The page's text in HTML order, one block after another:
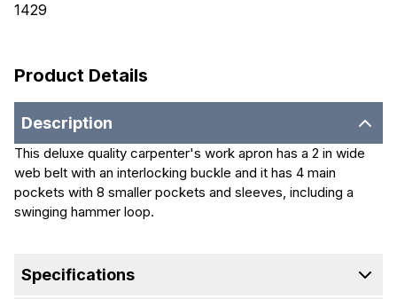
1429
Product Details
Description
This deluxe quality carpenter's work apron has a 2 in wide
web belt with an interlocking buckle and it has 4 main
pockets with 8 smaller pockets and sleeves, including a
swinging hammer loop.
Specifications